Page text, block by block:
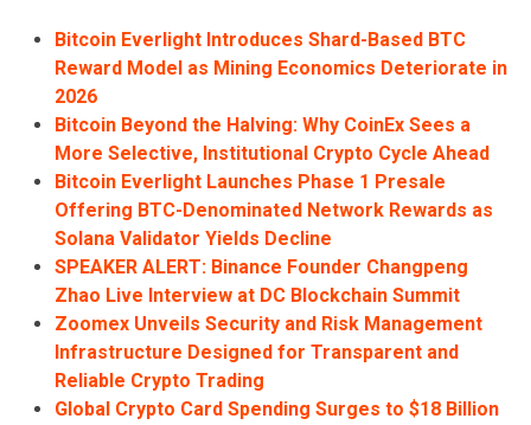
Bitcoin Everlight Introduces Shard-Based BTC
Reward Model as Mining Economics Deteriorate in
2026
Bitcoin Beyond the Halving: Why CoinEx Sees a
More Selective, Institutional Crypto Cycle Ahead
Bitcoin Everlight Launches Phase 1 Presale
Offering BTC-Denominated Network Rewards as
Solana Validator Yields Decline
SPEAKER ALERT: Binance Founder Changpeng
Zhao Live Interview at DC Blockchain Summit
Zoomex Unveils Security and Risk Management
Infrastructure Designed for Transparent and
Reliable Crypto Trading
Global Crypto Card Spending Surges to $18 Billion